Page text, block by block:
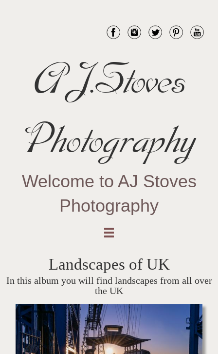
AJ.Stoves
Photography
Welcome to AJ Stoves
Photography
Landscapes of UK
In this album you will find landscapes from all over
the UK